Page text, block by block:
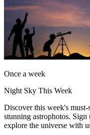
Once a week
Night Sky This Week
Discover this week's must-
stunning astrophotos.
explore the universe with